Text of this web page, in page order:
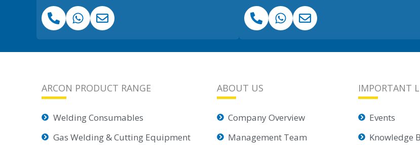
ARCON PRODUCT RANGE
Welding Consumables
Gas Welding & Cutting Equipment
ABOUT US
Company Overview
Management Team
IMPORTANT
Events
Knowledge